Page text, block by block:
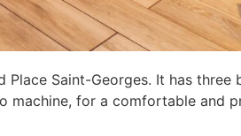
Saint-Georges. It has three
machine, for a comfortable and